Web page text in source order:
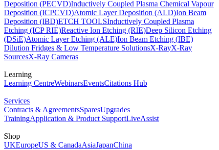
Deposition (PECVD)Inductively Coupled Plasma Chemical Vapour
Deposition (ICPCVD)Atomic Layer Deposition (ALD)Ion Beam
Deposition (IBD)ETCH TOOLSInductively Coupled Plasma
Etching (ICP RIE)Reactive Ion Etching (RIE)Deep Silicon Etching
(DSiE)Atomic Layer Etching (ALE)Ion Beam Etching (IBE)
Dilution Fridges & Low Temperature SolutionsX-RayX-Ray
SourcesX-Ray Cameras
Learning
Learning CentreWebinarsEventsCitations Hub
Services
Contracts & AgreementsSparesUpgrades
TrainingApplication & Product SupportLiveAssist
Shop
UKEuropeUS & CanadaAsiaJapanChina